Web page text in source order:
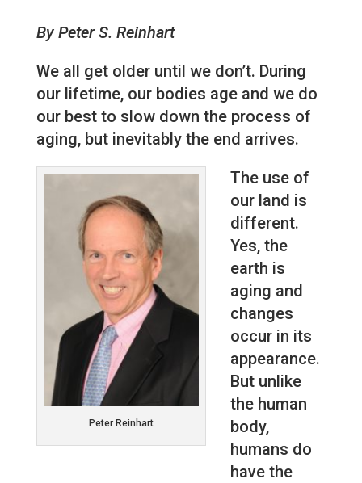
By Peter S. Reinhart
We all get older until we don’t. During
our lifetime, our bodies age and we do
our best to slow down the process of
aging, but inevitably the end arrives.
Peter Reinhart
The use of
our land is
different.
Yes, the
earth is
aging and
changes
occur in its
appearance.
But unlike
the human
body,
humans do
have the